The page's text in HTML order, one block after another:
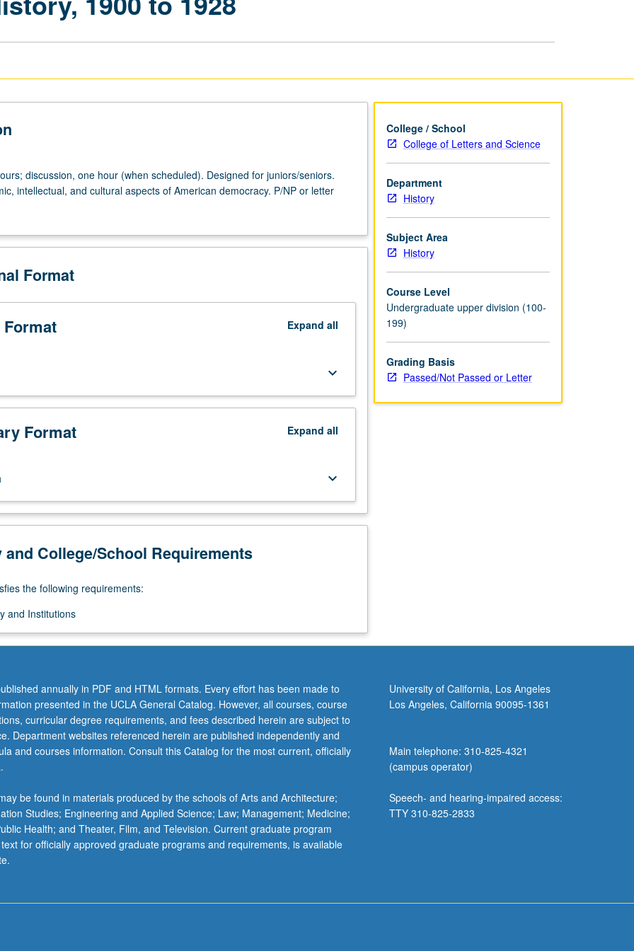
discussion, one hour (when scheduled). Designed for juniors/seniors.
intellectual, and cultural aspects of American democracy. P/NP or letter
Format
Expand all
keyboard_arrow_down
Format Expand all
keyboard_arrow_down
College/School Requirements
the following requirements:
and Institutions
College / School
College of Letters and Science
Department
History
Subject Area
History
Course Level
Undergraduate upper division (100-
199)
Grading Basis
Passed/Not Passed or Letter
annually in PDF and HTML formats. Every effort has been made to
presented in the UCLA General Catalog. However, all courses, course
curricular degree requirements, and fees described herein are subject to
Department websites referenced herein are published independently and
and courses information. Consult this Catalog for the most current, officially
be found in materials produced by the schools of Arts and Architecture;
Studies; Engineering and Applied Science; Law; Management; Medicine;
Health; and Theater, Film, and Television. Current graduate program
for officially approved graduate programs and requirements, is available
University of California, Los Angeles
Los Angeles, California 90095-1361
Main telephone: 310-825-4321
(campus operator)
Speech- and hearing-impaired access:
TTY 310-825-2833